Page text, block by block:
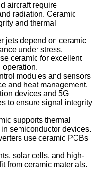
aircraft require
radiation. Ceramic
and thermal
jets depend on ceramic
under stress.
ceramic for excellent
operation.
modules and sensors
and heat management.
devices and 5G
to ensure signal integrity
supports thermal
semiconductor devices.
use ceramic PCBs
solar cells, and high-
from ceramic materials.